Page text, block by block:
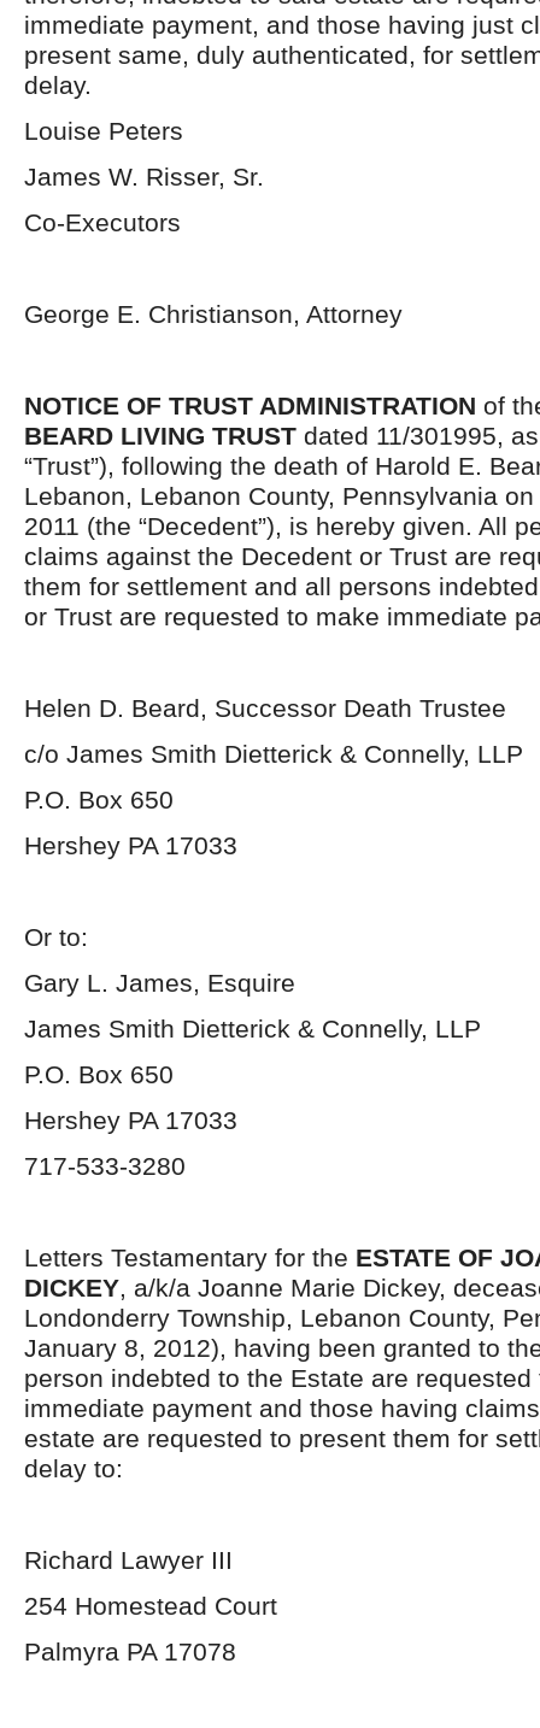
immediate payment, and those having just
present same, duly authenticated, for
delay.
Louise Peters
James W. Risser, Sr.
Co-Executors
George E. Christianson, Attorney
NOTICE OF TRUST ADMINISTRATION of
BEARD LIVING TRUST dated 11/301995,
“Trust”), following the death of Harold E.
Lebanon, Lebanon County, Pennsylvania
2011 (the “Decedent”), is hereby given. All
claims against the Decedent or Trust are
them for settlement and all persons
or Trust are requested to make immediate
Helen D. Beard, Successor Death Trustee
c/o James Smith Dietterick & Connelly, LLP
P.O. Box 650
Hershey PA 17033
Or to:
Gary L. James, Esquire
James Smith Dietterick & Connelly, LLP
P.O. Box 650
Hershey PA 17033
717-533-3280
Letters Testamentary for the ESTATE OF
DICKEY, a/k/a Joanne Marie Dickey,
Londonderry Township, Lebanon County,
January 8, 2012), having been granted to
person indebted to the Estate are requested
immediate payment and those having
estate are requested to present them for
delay to:
Richard Lawyer III
254 Homestead Court
Palmyra PA 17078